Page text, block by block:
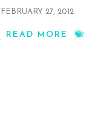
FEBRUARY 27, 2012
READ MORE